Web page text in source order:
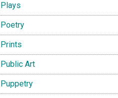
Plays
Poetry
Prints
Public Art
Puppetry